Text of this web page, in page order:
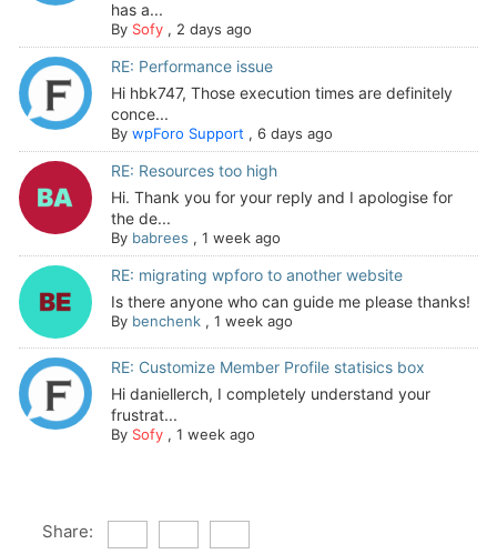
has a...
By Sofy, 2 days ago
RE: Performance issue
Hi hbk747, Those execution times are definitely
conce...
By wpForo Support , 6 days ago
RE: Resources too high
Hi. Thank you for your reply and I apologise for
the de...
By babrees , 1 week ago
RE: migrating wpforo to another website
Is there anyone who can guide me please thanks!
By benchenk, 1 week ago
RE: Customize Member Profile statisics box
Hi daniellerch, I completely understand your
frustrat...
By Sofy, 1 week ago
Share: